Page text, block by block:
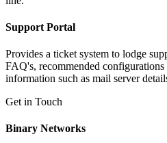
Support Portal
Provides a ticket system to lodge
FAQ's, recommended
information such as mail server
Get in Touch
Binary Networks